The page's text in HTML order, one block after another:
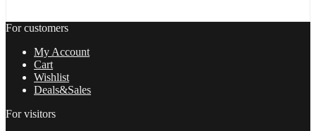
of
freedom
and
achieve
your
dreams
in
2022
For customers
My Account
Cart
Wishlist
Deals&Sales
For visitors